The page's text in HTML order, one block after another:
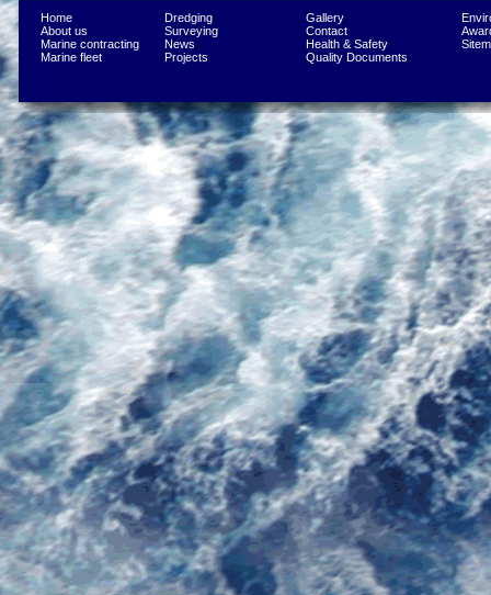
Home
About us
Marine contracting
Marine fleet
Dredging
Surveying
News
Projects
Gallery
Contact
Health & Safety
Quality Documents